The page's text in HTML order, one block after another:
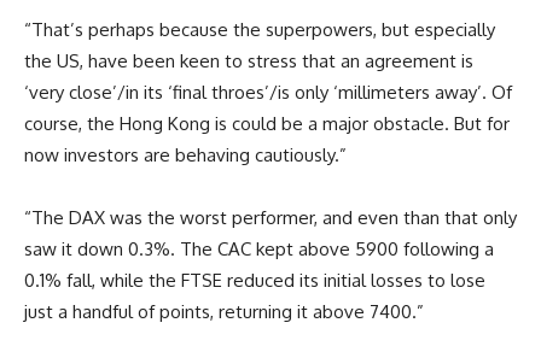
“That’s perhaps because the superpowers, but especially
the US, have been keen to stress that an agreement is
‘very close’/in its ‘final throes’/is only ‘millimeters away’. Of
course, the Hong Kong is could be a major obstacle. But for
now investors are behaving cautiously.”
“The DAX was the worst performer, and even than that only
saw it down 0.3%. The CAC kept above 5900 following a
0.1% fall, while the FTSE reduced its initial losses to lose
just a handful of points, returning it above 7400.”